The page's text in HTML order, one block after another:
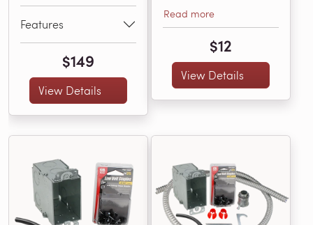
Features
$149
View Details
heating controls available
including the nSpiration
Series. It’s compatible
with any electric floor
sense the temperature...
Read more
$12
View Details